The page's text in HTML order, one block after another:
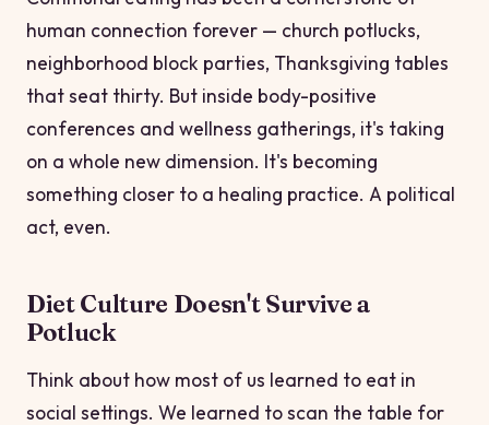
human connection forever — church potlucks,
neighborhood block parties, Thanksgiving tables
that seat thirty. But inside body-positive
conferences and wellness gatherings, it's taking
on a whole new dimension. It's becoming
something closer to a healing practice. A political
act, even.
Diet Culture Doesn't Survive a
Potluck
Think about how most of us learned to eat in
social settings. We learned to scan the table for